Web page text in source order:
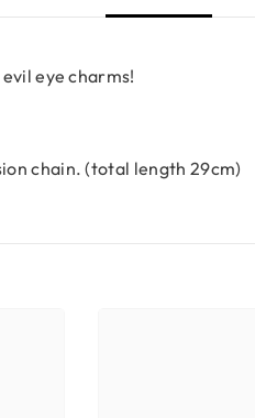
eye charms!
chain. (total length 29cm)